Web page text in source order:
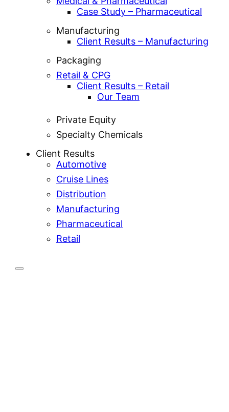
Case Study – Pharmaceutical
Manufacturing
Client Results – Manufacturing
Packaging
Retail & CPG
Client Results – Retail
Our Team
Private Equity
Specialty Chemicals
Client Results
Automotive
Cruise Lines
Distribution
Manufacturing
Pharmaceutical
Retail